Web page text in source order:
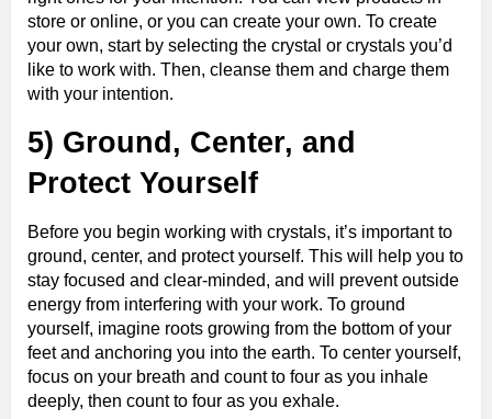
store or online, or you can create your own. To create
your own, start by selecting the crystal or crystals you’d
like to work with. Then, cleanse them and charge them
with your intention.
5) Ground, Center, and
Protect Yourself
Before you begin working with crystals, it’s important to
ground, center, and protect yourself. This will help you to
stay focused and clear-minded, and will prevent outside
energy from interfering with your work. To ground
yourself, imagine roots growing from the bottom of your
feet and anchoring you into the earth. To center yourself,
focus on your breath and count to four as you inhale
deeply, then count to four as you exhale.